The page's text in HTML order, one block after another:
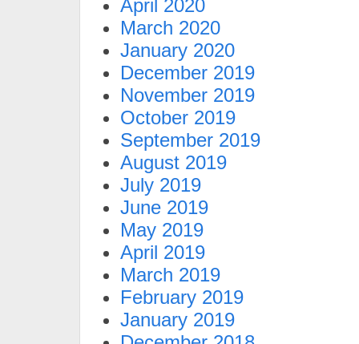
April 2020
March 2020
January 2020
December 2019
November 2019
October 2019
September 2019
August 2019
July 2019
June 2019
May 2019
April 2019
March 2019
February 2019
January 2019